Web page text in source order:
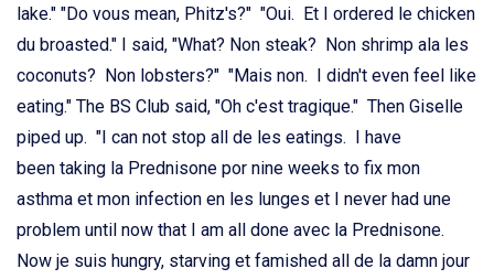
lake." "Do vous mean, Phitz's?" "Oui. Et I ordered le chicken
du broasted." I said, "What? Non steak? Non shrimp ala les
coconuts? Non lobsters?" "Mais non. I didn't even feel like
eating." The BS Club said, "Oh c'est tragique." Then Giselle
piped up. "I can not stop all de les eatings. I have
been taking la Prednisone por nine weeks to fix mon
asthma et mon infection en les lunges et I never had une
problem until now that I am all done avec la Prednisone.
Now je suis hungry, starving et famished all de la damn jour